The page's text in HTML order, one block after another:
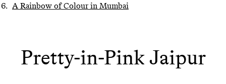
A Rainbow of Colour in Mumbai
Pretty-in-Pink Jaipur